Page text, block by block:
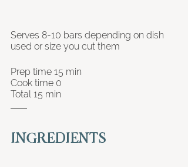
Serves 8-10 bars depending on dish
used or size you cut them
Prep time 15 min
Cook time 0
Total 15 min
INGREDIENTS